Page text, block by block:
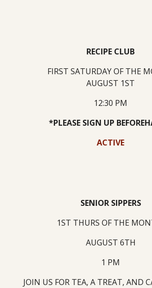
RECIPE CLUB
FIRST SATURDAY OF THE
AUGUST 1ST
12:30 PM
*PLEASE SIGN UP
ACTIVE
SENIOR SIPPERS
1ST THURS OF THE
AUGUST 6TH
1 PM
JOIN US FOR TEA, A TREAT, AND